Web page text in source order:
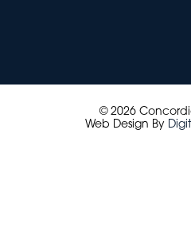
© 2026
Web Design By